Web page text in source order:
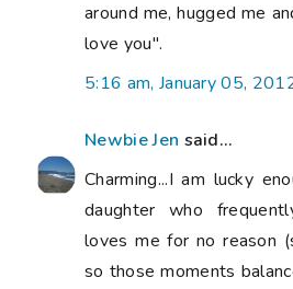
around me, hugged me
love you".
5:16 am, January 05,
Newbie Jen said...
Charming...I am lucky
daughter who
loves me for no reason
so those moments